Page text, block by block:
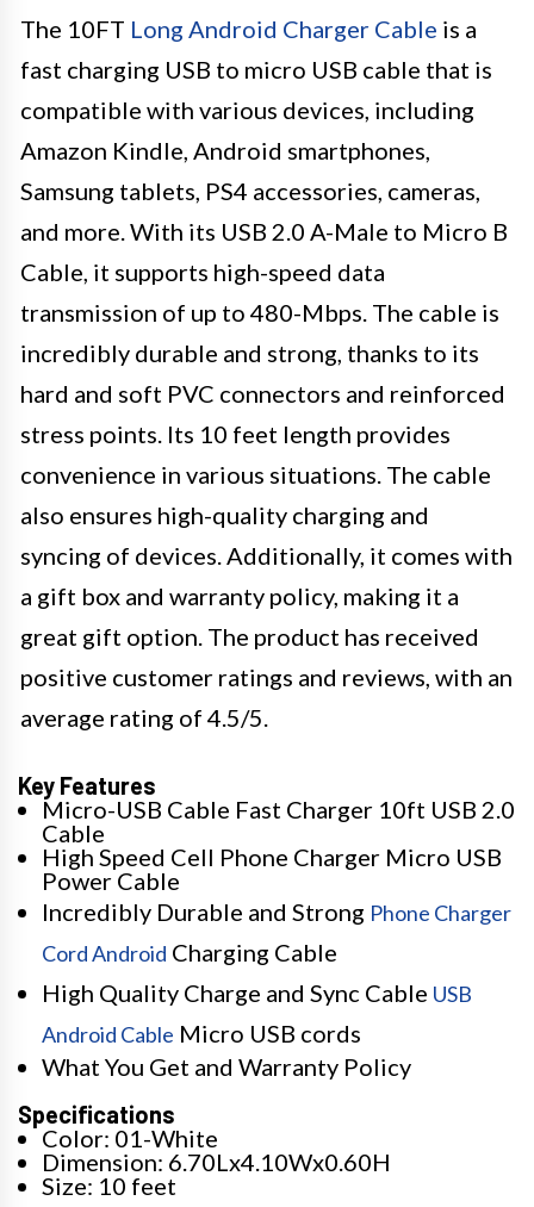
The 10FT Long Android Charger Cable is a
fast charging USB to micro USB cable that is
compatible with various devices, including
Amazon Kindle, Android smartphones,
Samsung tablets, PS4 accessories, cameras,
and more. With its USB 2.0 A-Male to Micro B
Cable, it supports high-speed data
transmission of up to 480-Mbps. The cable is
incredibly durable and strong, thanks to its
hard and soft PVC connectors and reinforced
stress points. Its 10 feet length provides
convenience in various situations. The cable
also ensures high-quality charging and
syncing of devices. Additionally, it comes with
a gift box and warranty policy, making it a
great gift option. The product has received
positive customer ratings and reviews, with an
average rating of 4.5/5.
Key Features
Micro-USB Cable Fast Charger 10ft USB 2.0
Cable
High Speed Cell Phone Charger Micro USB
Power Cable
Incredibly Durable and Strong Phone Charger
Cord Android Charging Cable
High Quality Charge and Sync Cable USB
Android Cable Micro USB cords
What You Get and Warranty Policy
Specifications
Color: 01-White
Dimension: 6.70Lx4.10Wx0.60H
Size: 10 feet